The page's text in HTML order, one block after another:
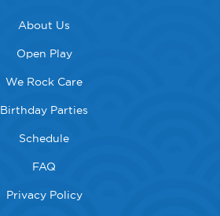
About Us
Open Play
We Rock Care
Birthday Parties
Schedule
FAQ
Privacy Policy